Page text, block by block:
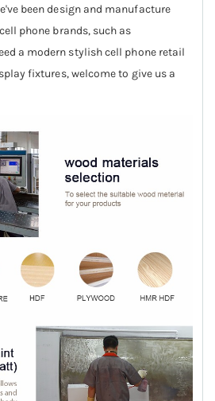
been design and manufacture
phone brands, such as
a modern stylish cell phone retail
fixtures, welcome to give us a